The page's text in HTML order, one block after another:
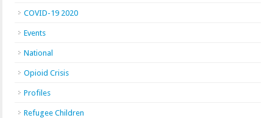
COVID-19 2020
Events
National
Opioid Crisis
Profiles
Refugee Children